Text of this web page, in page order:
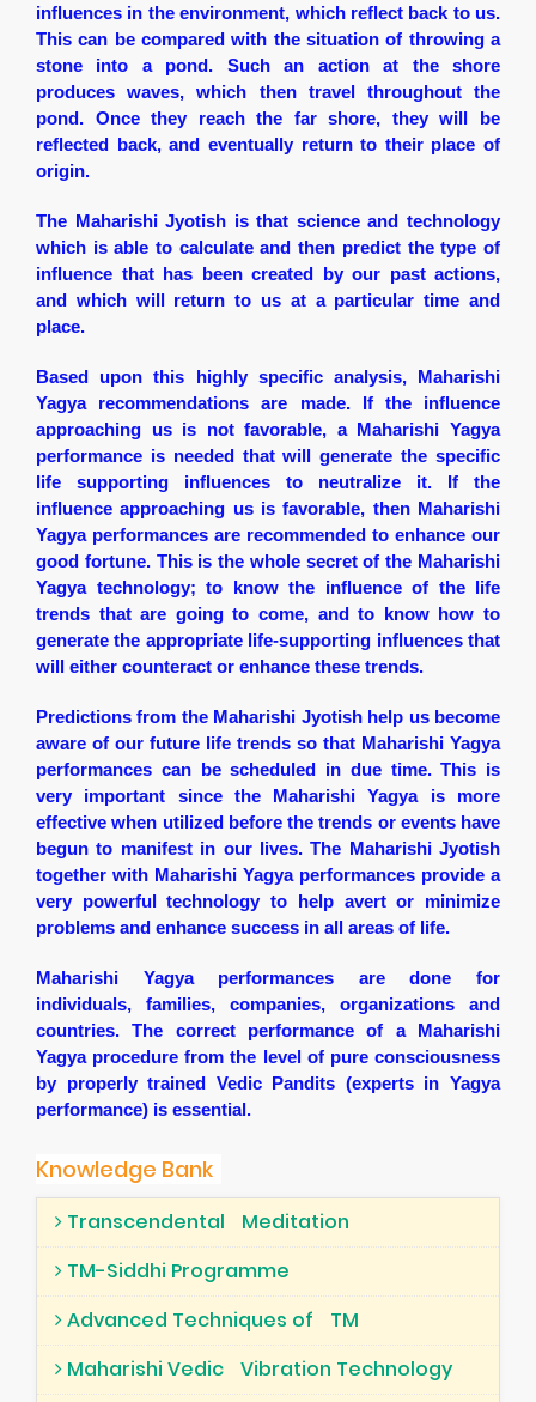
influences in the environment, which reflect back to us.
This can be compared with the situation of throwing a
stone into a pond. Such an action at the shore
produces waves, which then travel throughout the
pond. Once they reach the far shore, they will be
reflected back, and eventually return to their place of
origin.
The Maharishi Jyotish is that science and technology
which is able to calculate and then predict the type of
influence that has been created by our past actions,
and which will return to us at a particular time and
place.
Based upon this highly specific analysis, Maharishi
Yagya recommendations are made. If the influence
approaching us is not favorable, a Maharishi Yagya
performance is needed that will generate the specific
life supporting influences to neutralize it. If the
influence approaching us is favorable, then Maharishi
Yagya performances are recommended to enhance our
good fortune. This is the whole secret of the Maharishi
Yagya technology; to know the influence of the life
trends that are going to come, and to know how to
generate the appropriate life-supporting influences that
will either counteract or enhance these trends.
Predictions from the Maharishi Jyotish help us become
aware of our future life trends so that Maharishi Yagya
performances can be scheduled in due time. This is
very important since the Maharishi Yagya is more
effective when utilized before the trends or events have
begun to manifest in our lives. The Maharishi Jyotish
together with Maharishi Yagya performances provide a
very powerful technology to help avert or minimize
problems and enhance success in all areas of life.
Maharishi Yagya performances are done for
individuals, families, companies, organizations and
countries. The correct performance of a Maharishi
Yagya procedure from the level of pure consciousness
by properly trained Vedic Pandits (experts in Yagya
performance) is essential.
Knowledge Bank
Transcendental
Meditation
TM-Siddhi Programme
Advanced Techniques of
TM
Maharishi Vedic
Vibration Technology